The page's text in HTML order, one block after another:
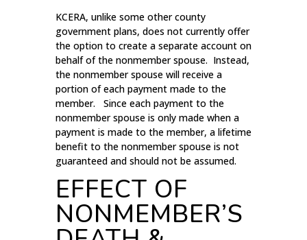
KCERA, unlike some other county
government plans, does not currently offer
the option to create a separate account on
behalf of the nonmember spouse. Instead,
the nonmember spouse will receive a
portion of each payment made to the
member. Since each payment to the
nonmember spouse is only made when a
payment is made to the member, a lifetime
benefit to the nonmember spouse is not
guaranteed and should not be assumed.
EFFECT OF
NONMEMBER’S